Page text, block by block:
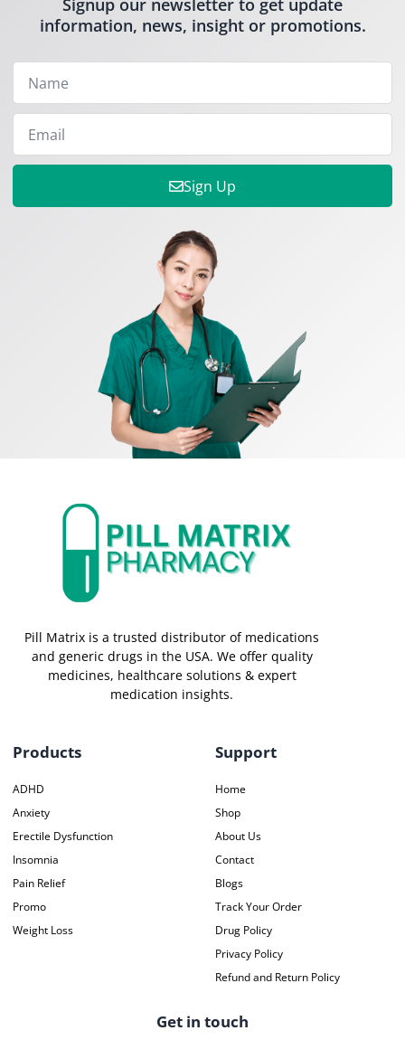
Signup our newsletter to get update
information, news, insight or promotions.
Sign Up
Pill Matrix is a trusted distributor of medications
and generic drugs in the USA. We offer quality
medicines, healthcare solutions & expert
medication insights.
Products
ADHD
Anxiety
Erectile Dysfunction
Insomnia
Pain Relief
Promo
Weight Loss
Support
Home
Shop
About Us
Contact
Blogs
Track Your Order
Drug Policy
Privacy Policy
Refund and Return Policy
Get in touch